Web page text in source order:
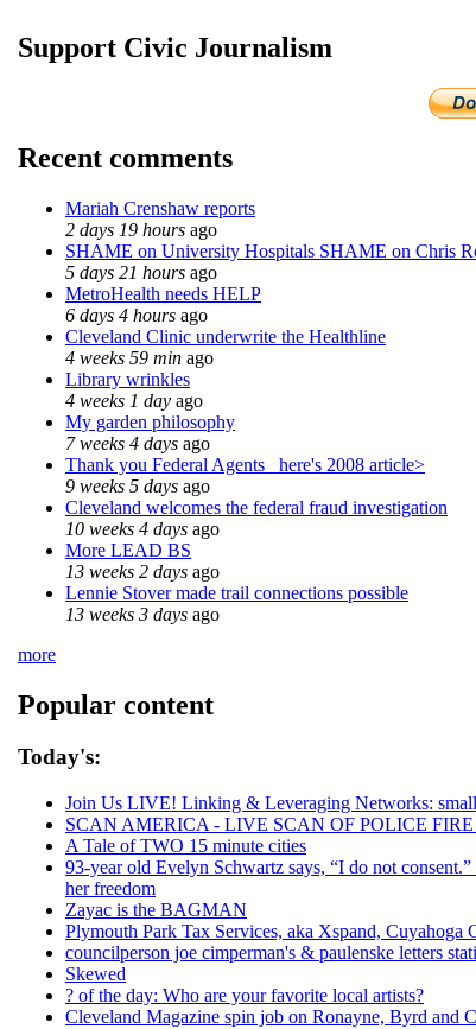
Support Civic Journalism
Recent comments
Mariah Crenshaw reports
2 days 19 hours ago
SHAME on University Hospitals SHAME on Chris
5 days 21 hours ago
MetroHealth needs HELP
6 days 4 hours ago
Cleveland Clinic underwrite the Healthline
4 weeks 59 min ago
Library wrinkles
4 weeks 1 day ago
My garden philosophy
7 weeks 4 days ago
Thank you Federal Agents_ here's 2008 article>
9 weeks 5 days ago
Cleveland welcomes the federal fraud investigation
10 weeks 4 days ago
More LEAD BS
13 weeks 2 days ago
Lennie Stover made trail connections possible
13 weeks 3 days ago
more
Popular content
Today's:
Join Us LIVE! Linking & Leveraging Networks:
SCAN AMERICA - LIVE SCAN OF POLICE
A Tale of TWO 15 minute cities
93-year old Evelyn Schwartz says, “I do not
her freedom
Zayac is the BAGMAN
Plymouth Park Tax Services, aka Xspand, Cuyahoga
councilperson joe cimperman's & paulenske letters
Skewed
? of the day: Who are your favorite local artists?
Cleveland Magazine spin job on Ronayne, Byrd and